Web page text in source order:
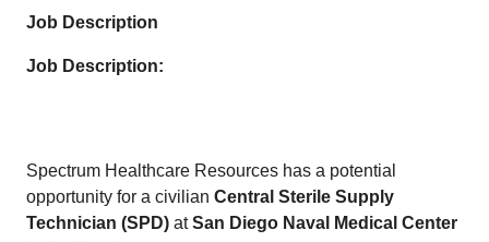
Job Description
Job Description:
Spectrum Healthcare Resources has a potential
opportunity for a civilian Central Sterile Supply
Technician (SPD) atSan Diego Naval Medical Center